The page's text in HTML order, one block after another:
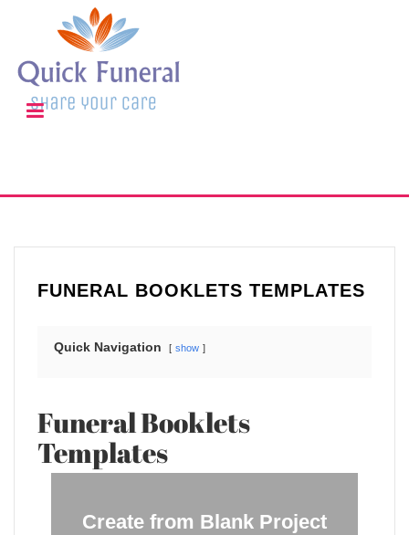
FUNERAL BOOKLETS TEMPLATES
Quick Navigation show
Funeral Booklets
Templates
Create from Blank Project